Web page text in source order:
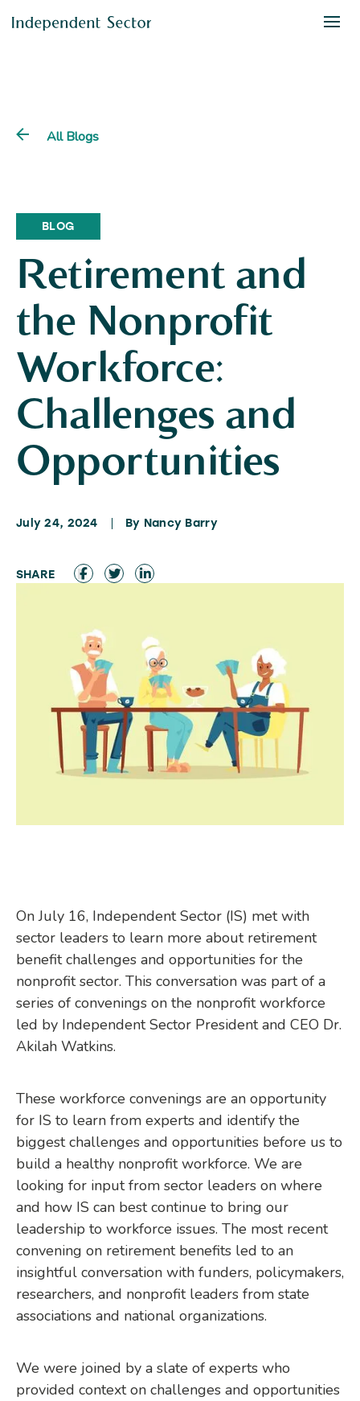
All Blogs
BLOG
Retirement and
the Nonprofit
Workforce:
Challenges and
Opportunities
July 24, 2024 By Nancy Barry
On July 16, Independent Sector (IS) met with
sector leaders to learn more about retirement
benefit challenges and opportunities for the
nonprofit sector. This conversation was part of a
series of convenings on the nonprofit workforce
led by Independent Sector President and CEO Dr.
Akilah Watkins.
These workforce convenings are an opportunity
for IS to learn from experts and identify the
biggest challenges and opportunities before us to
build a healthy nonprofit workforce. We are
looking for input from sector leaders on where
and how IS can best continue to bring our
leadership to workforce issues. The most recent
convening on retirement benefits led to an
insightful conversation with funders, policymakers,
researchers, and nonprofit leaders from state
associations and national organizations.
We were joined by a slate of experts who
provided context on challenges and opportunities